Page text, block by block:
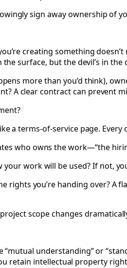
sign away ownership of
creating something
surface, but the devil’s in the
more than you’d think),
A clear contract can
a terms-of-service page.
who owns the work—“the
your work will be used? If not,
rights you’re handing over?
scope changes
understanding” or
retain intellectual property